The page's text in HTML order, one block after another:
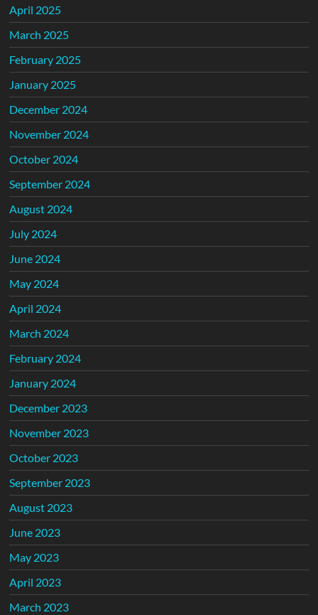
April 2025
March 2025
February 2025
January 2025
December 2024
November 2024
October 2024
September 2024
August 2024
July 2024
June 2024
May 2024
April 2024
March 2024
February 2024
January 2024
December 2023
November 2023
October 2023
September 2023
August 2023
June 2023
May 2023
April 2023
March 2023